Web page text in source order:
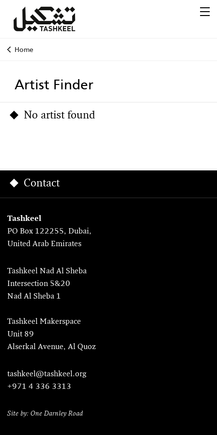
Home
Artist Finder
No artist found
Contact
Tashkeel
PO Box 122255, Dubai,
United Arab Emirates
Tashkeel Nad Al Sheba
Intersection 5&20
Nad Al Sheba 1
Tashkeel Makerspace
Unit 89
Alserkal Avenue, Al Quoz
tashkeel@tashkeel.org
+971 4 336 3313
Site by: One Darnley Road